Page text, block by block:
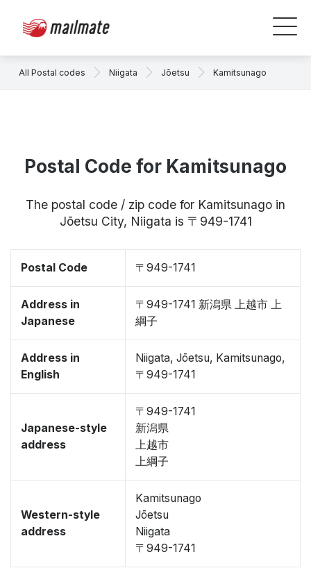
All Postal codes Niigata Jōetsu Kamitsunago
Postal Code for Kamitsunago
The postal code / zip code for Kamitsunago in
Jōetsu City, Niigata is 〒949-1741
Postal Code 〒949-1741
Address in
Japanese
〒949-1741 新潟県 上越市 上
綱子
Address in
English
Niigata, Jōetsu, Kamitsunago,
〒949-1741
Japanese-style
address
〒949-1741
新潟県
上越市
上綱子
Western-style
address
Kamitsunago
Jōetsu
Niigata
〒949-1741